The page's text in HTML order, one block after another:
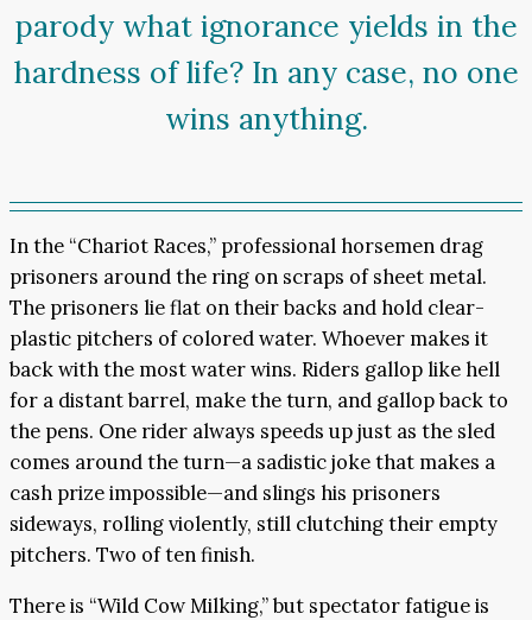
parody what ignorance yields in the
hardness of life? In any case, no one
wins anything.
In the “Chariot Races,” professional horsemen drag
prisoners around the ring on scraps of sheet metal.
The prisoners lie flat on their backs and hold clear-
plastic pitchers of colored water. Whoever makes it
back with the most water wins. Riders gallop like hell
for a distant barrel, make the turn, and gallop back to
the pens. One rider always speeds up just as the sled
comes around the turn—a sadistic joke that makes a
cash prize impossible—and slings his prisoners
sideways, rolling violently, still clutching their empty
pitchers. Two of ten finish.
There is “Wild Cow Milking,” but spectator fatigue is